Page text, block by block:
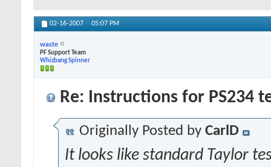
02-16-2007 05:07 PM
waste
PF Support Team
Whizbang Spinner
Re: Instructions for PS234
Originally Posted by CarlD
It looks like standard Taylor